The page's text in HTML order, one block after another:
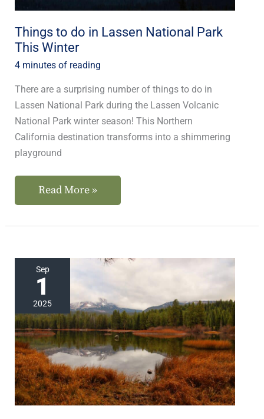
Things to do in Lassen National Park
This Winter
4 minutes of reading
There are a surprising number of things to do in
Lassen National Park during the Lassen Volcanic
National Park winter season! This Northern
California destination transforms into a shimmering
playground
Read More »
Sep
1
2025
The
Best
Lassen
Volcanic
National
Park
Trails
for
Hiking